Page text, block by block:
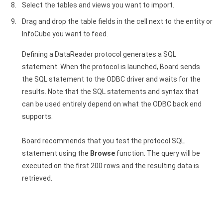
Select the tables and views you want to import.
Drag and drop the table fields in the cell next to the entity or
InfoCube you want to feed.
Defining a DataReader protocol generates a SQL
statement. When the protocol is launched, Board sends
the SQL statement to the ODBC driver and waits for the
results. Note that the SQL statements and syntax that
can be used entirely depend on what the ODBC back end
supports.
Board recommends that you test the protocol SQL
statement using the Browse function. The query will be
executed on the first 200 rows and the resulting data is
retrieved.